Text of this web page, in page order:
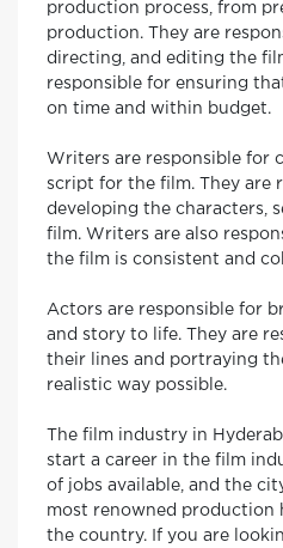
production process, from
production. They are
directing, and editing the
responsible for ensuring
on time and within budget.
Writers are responsible for
script for the film. They are
developing the characters,
film. Writers are also
the film is consistent and
Actors are responsible for
and story to life. They are
their lines and portraying
realistic way possible.
The film industry in
start a career in the film
of jobs available, and the
most renowned production
the country. If you are